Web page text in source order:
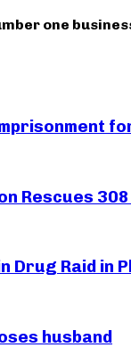
one
Rescues
Drug Raid in
husband